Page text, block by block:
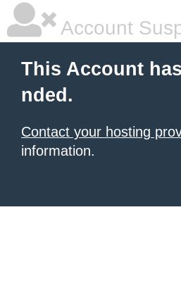
Account
This Account
nded.
Contact your hosting
information.